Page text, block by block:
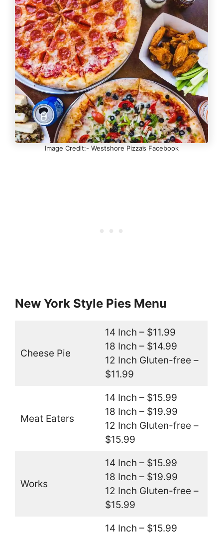
Image Credit:- Westshore Pizza’s Facebook
New York Style Pies Menu
Cheese Pie
14 Inch – $11.99
18 Inch – $14.99
12 Inch Gluten-free –
$11.99
Meat Eaters
14 Inch – $15.99
18 Inch – $19.99
12 Inch Gluten-free –
$15.99
Works
14 Inch – $15.99
18 Inch – $19.99
12 Inch Gluten-free –
$15.99
14 Inch – $15.99